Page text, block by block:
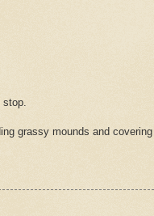
grassy mounds and covering